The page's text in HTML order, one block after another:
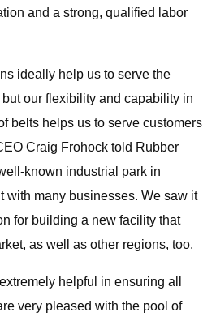
and a strong, qualified labor
ideally help us to serve the
our flexibility and capability in
belts helps us to serve customers
Craig Frohock told Rubber
known industrial park in
with many businesses. We saw it
for building a new facility that
as well as other regions, too.
helpful in ensuring all
very pleased with the pool of